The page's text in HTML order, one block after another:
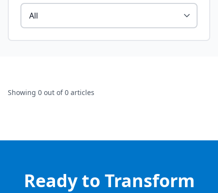
Showing 0 out of 0 articles
Ready to Transform